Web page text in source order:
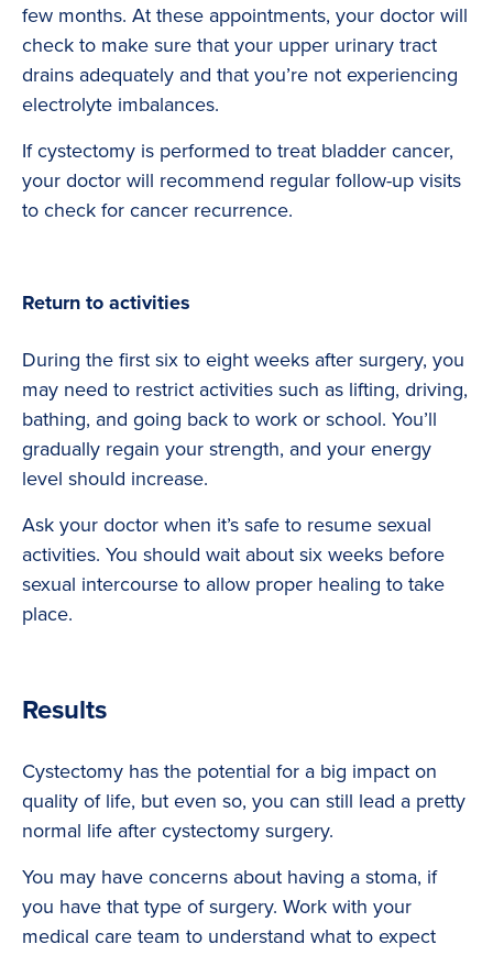
few months. At these appointments, your doctor will
check to make sure that your upper urinary tract
drains adequately and that you’re not experiencing
electrolyte imbalances.
If cystectomy is performed to treat bladder cancer,
your doctor will recommend regular follow-up visits
to check for cancer recurrence.
Return to activities
During the first six to eight weeks after surgery, you
may need to restrict activities such as lifting, driving,
bathing, and going back to work or school. You’ll
gradually regain your strength, and your energy
level should increase.
Ask your doctor when it’s safe to resume sexual
activities. You should wait about six weeks before
sexual intercourse to allow proper healing to take
place.
Results
Cystectomy has the potential for a big impact on
quality of life, but even so, you can still lead a pretty
normal life after cystectomy surgery.
You may have concerns about having a stoma, if
you have that type of surgery. Work with your
medical care team to understand what to expect